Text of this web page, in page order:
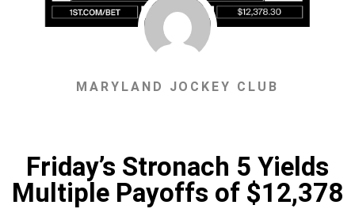
MARYLAND JOCKEY CLUB
Friday’s Stronach 5 Yields
Multiple Payoffs of $12,378